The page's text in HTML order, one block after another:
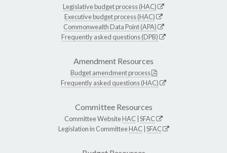
Legislative budget process (HAC)
Executive budget process (HAC)
Commonwealth Data Point (APA)
Frequently asked questions (DPB)
Amendment Resources
Budget amendment process
Frequently asked questions (HAC)
Committee Resources
Committee WebsiteHAC SFAC
Legislation in CommitteeHAC SFAC